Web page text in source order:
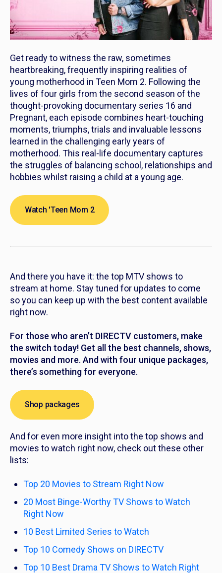
Get ready to witness the raw, sometimes
heartbreaking, frequently inspiring realities of
young motherhood in Teen Mom 2. Following the
lives of four girls from the second season of the
thought-provoking documentary series 16 and
Pregnant, each episode combines heart-touching
moments, triumphs, trials and invaluable lessons
learned in the challenging early years of
motherhood. This real-life documentary captures
the struggles of balancing school, relationships and
hobbies whilst raising a child at a young age.
Watch 'Teen Mom 2
And there you have it: the top MTV shows to
stream at home. Stay tuned for updates to come
so you can keep up with the best content available
right now.
For those who aren’t DIRECTV customers, make
the switch today! Get all the best channels, shows,
movies and more. And with four unique packages,
there’s something for everyone.
Shop packages
And for even more insight into the top shows and
movies to watch right now, check out these other
lists:
Top 20 Movies to Stream Right Now
20 Most Binge-Worthy TV Shows to Watch
Right Now
10 Best Limited Series to Watch
Top 10 Comedy Shows on DIRECTV
Top 10 Best Drama TV Shows to Watch Right